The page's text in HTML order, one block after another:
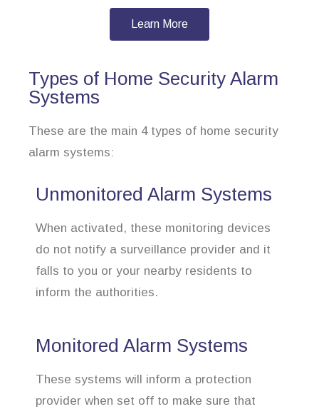
Learn More
Types of Home Security Alarm
Systems
These are the main 4 types of home security
alarm systems:
Unmonitored Alarm Systems
When activated, these monitoring devices
do not notify a surveillance provider and it
falls to you or your nearby residents to
inform the authorities.
Monitored Alarm Systems
These systems will inform a protection
provider when set off to make sure that